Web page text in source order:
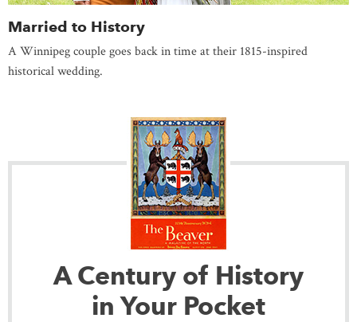
Married to History
A Winnipeg couple goes back in time at their 1815-inspired
historical wedding.
A Century of History
in Your Pocket